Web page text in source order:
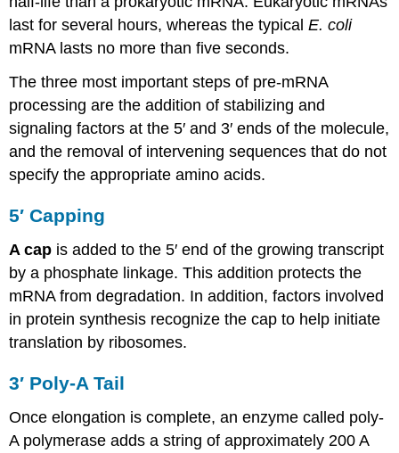
last for several hours, whereas the typicalE. coli
mRNA lasts no more than five seconds.
The three most important steps of pre-mRNA
processing are the addition of stabilizing and
signaling factors at the 5′ and 3′ ends of the molecule,
and the removal of intervening sequences that do not
specify the appropriate amino acids.
5′ Capping
A cap is added to the 5′ end of the growing transcript
by a phosphate linkage. This addition protects the
mRNA from degradation. In addition, factors involved
in protein synthesis recognize the cap to help initiate
translation by ribosomes.
3′ Poly-A Tail
Once elongation is complete, an enzyme called poly-
A polymerase adds a string of approximately 200 A